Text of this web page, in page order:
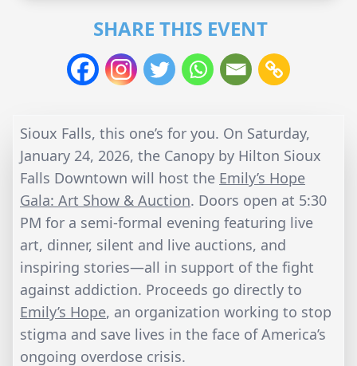
SHARE THIS EVENT
Sioux Falls, this one’s for you. On Saturday,
January 24, 2026, the Canopy by Hilton Sioux
Falls Downtown will host the Emily’s Hope
Gala: Art Show & Auction. Doors open at 5:30
PM for a semi-formal evening featuring live
art, dinner, silent and live auctions, and
inspiring stories—all in support of the fight
against addiction. Proceeds go directly to
Emily’s Hope, an organization working to stop
stigma and save lives in the face of America’s
ongoing overdose crisis.